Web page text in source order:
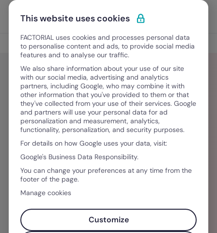
Vai al contenuto
Scopri Factorial
Blog
Maria Macher
Als Content Managerin bei Factorial bringt Maria
Macher umfassende Erfahrung in der internen
und externen HR-Kommunikation mit. Geprägt
durch ihre akademische Laufbahn in Wien und
Barcelona sowie durch berufliche Stationen in
diversen Unternehmensstrukturen bereitet sie
gezielt Wissen rund ums Personalmanagement
auf und behält dabei den Fokus auf der
wichtigsten Ressource für Unternehmen: den
This website uses cookies
FACTORIAL uses cookies and processes personal data
to personalise content and ads, to provide social media
features and to analyse our traffic.
We also share information about your use of our site
with our social media, advertising and analytics
partners, including Google, who may combine it with
other information that you've provided to them or that
they've collected from your use of their services. Google
and partners will use your personal data for ad
personalization and measurement, analytics,
functionality, personalization, and security purposes.
For details on how Google uses your data, visit:
Google's Business Data Responsibility.
You can change your preferences at any time from the
footer of the page.
Manage cookies
Customize